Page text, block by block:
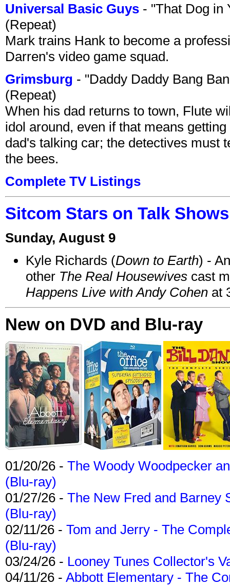
Universal Basic Guys - "That Dog in
(Repeat)
Mark trains Hank to become a
Darren's video game squad.
Grimsburg - "Daddy Daddy Bang
(Repeat)
When his dad returns to town, Flute
idol around, even if that means
dad's talking car; the detectives must
the bees.
Complete TV Listings
Sitcom Stars on Talk
Sunday, August 9
Kyle Richards (Down to Earth) -
other The Real Housewives cast
Happens Live with Andy Cohen at
New on DVD and Blu-ray
01/20/26 - The Woody Woodpecker
(Blu-ray)
01/27/26 - The New Fred and Barney
(Blu-ray)
02/11/26 - Tom and Jerry - The
(Blu-ray)
03/24/26 - Looney Tunes Collector's
04/11/26 - Abbott Elementary - The